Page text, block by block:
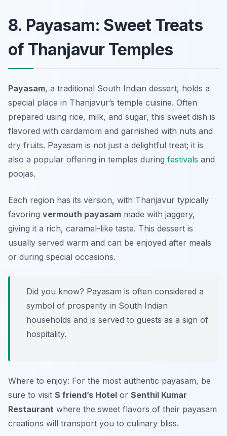
8. Payasam: Sweet Treats
of Thanjavur Temples
Payasam, a traditional South Indian dessert, holds a
special place in Thanjavur’s temple cuisine. Often
prepared using rice, milk, and sugar, this sweet dish is
flavored with cardamom and garnished with nuts and
dry fruits. Payasam is not just a delightful treat; it is
also a popular offering in temples during festivals and
poojas.
Each region has its version, with Thanjavur typically
favoring vermouth payasam made with jaggery,
giving it a rich, caramel-like taste. This dessert is
usually served warm and can be enjoyed after meals
or during special occasions.
Did you know? Payasam is often considered a
symbol of prosperity in South Indian
households and is served to guests as a sign of
hospitality.
Where to enjoy: For the most authentic payasam, be
sure to visit S friend’s Hotel or Senthil Kumar
Restaurant where the sweet flavors of their payasam
creations will transport you to culinary bliss.